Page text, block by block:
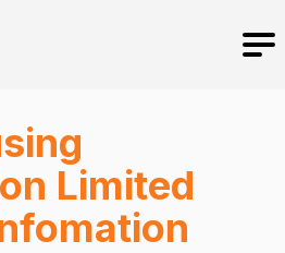
Limited